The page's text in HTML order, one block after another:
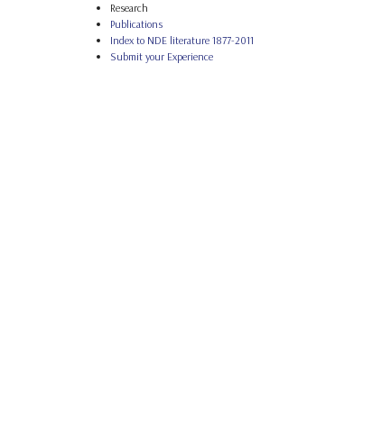
Research
Publications
Index to NDE literature 1877-2011
Submit your Experience